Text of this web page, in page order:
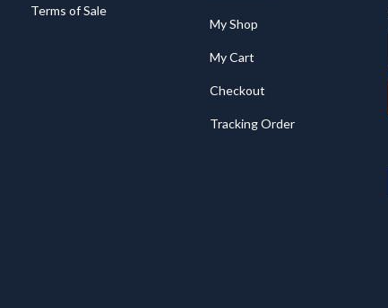
Terms of Sale
My Shop
My Cart
Checkout
Tracking Order